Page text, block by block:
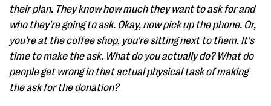
their plan. They know how much they want to ask for and
who they're going to ask. Okay, now pick up the phone. Or,
you're at the coffee shop, you're sitting next to them. It's
time to make the ask. What do you actually do? What do
people get wrong in that actual physical task of making
the ask for the donation?